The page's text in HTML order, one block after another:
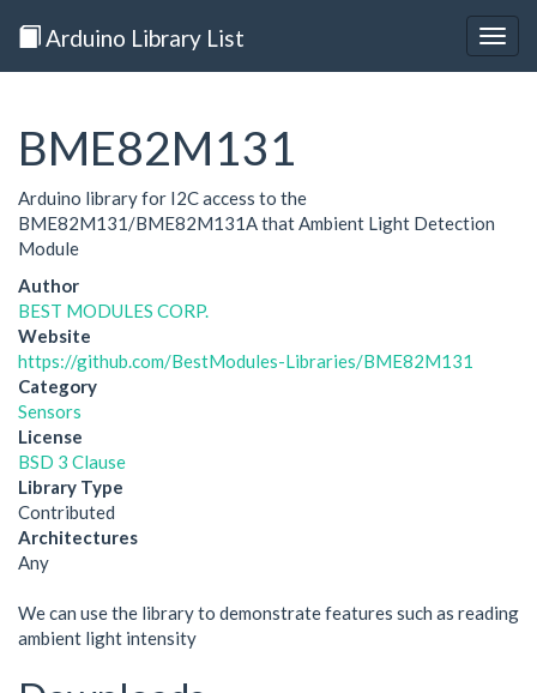
Arduino Library List
BME82M131
Arduino library for I2C access to the
BME82M131/BME82M131A that Ambient Light Detection
Module
Author
BEST MODULES CORP.
Website
https://github.com/BestModules-Libraries/BME82M131
Category
Sensors
License
BSD 3 Clause
Library Type
Contributed
Architectures
Any
We can use the library to demonstrate features such as reading
ambient light intensity